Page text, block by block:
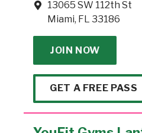
13065 SW 112th St
Miami, FL 33186
JOIN NOW
GET A FREE PASS